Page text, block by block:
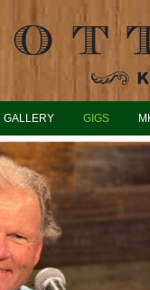
GALLERY GIGS